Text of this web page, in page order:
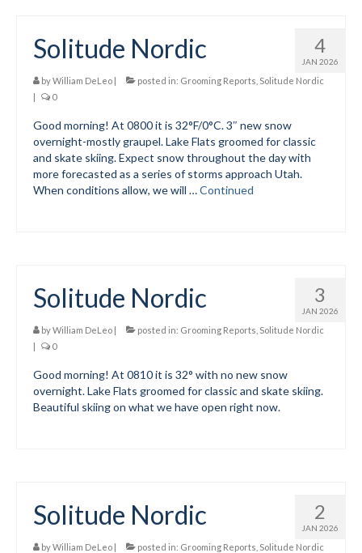
All About Cross Country Skiing
Volunteer
Annual Report
Mtn Dell/Ski Areas
All Area Trails
Trail Locations Map
Add Grooming Report
Information
4
JAN 2026
Solitude Nordic
byWilliam DeLeo | posted in: Grooming Reports Solitude Nordic
|
0
Good morning! At 0800 it is 32°F/0°C. 3″ new snow
overnight-mostly graupel. Lake Flats groomed for classic
and skate skiing. Expect snow throughout the day with
more forecasted as a series of storms approach Utah.
When conditions allow, we will …Continued
3
JAN 2026
Solitude Nordic
byWilliam DeLeo | posted in: Grooming Reports Solitude Nordic
|
0
Good morning! At 0810 it is 32° with no new snow
overnight. Lake Flats groomed for classic and skate skiing.
Beautiful skiing on what we have open right now.
2
JAN 2026
Solitude Nordic
byWilliam DeLeo | posted in: Grooming Reports Solitude Nordic